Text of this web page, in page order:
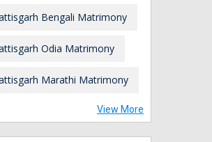
Bengali Matrimony
Odia Matrimony
Marathi Matrimony
View More